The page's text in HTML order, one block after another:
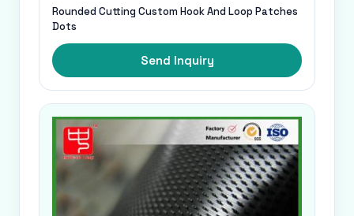
Rounded Cutting Custom Hook And Loop Patches
Dots
Send Inquiry